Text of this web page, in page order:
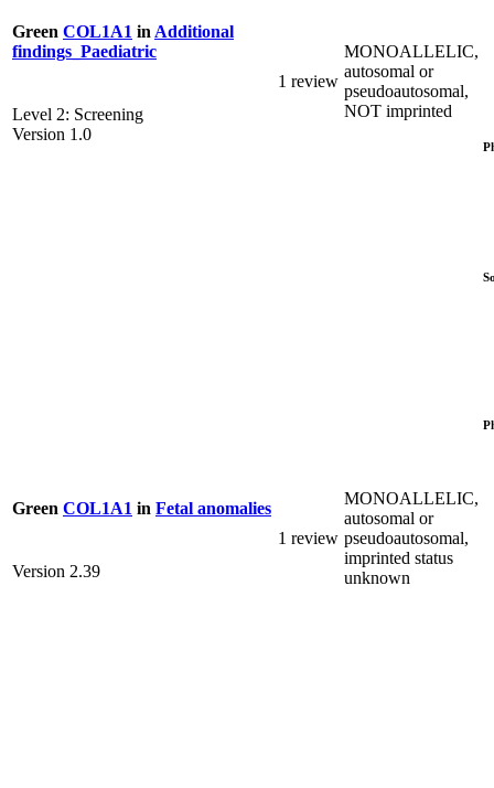
Green COL1A1 in Additional
findings_Paediatric
Level 2: Screening
Version 1.0
1 review
MONOALLELIC,
autosomal or
pseudoautosomal,
NOT imprinted
Green COL1A1 in Fetal anomalies
Version 2.39
1 review
MONOALLELIC,
autosomal or
pseudoautosomal,
imprinted status
unknown